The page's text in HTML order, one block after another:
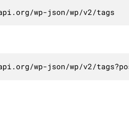
"default": "asc",
"enum": [
"desc"
"description":
"required": false,
"default": "name",
wp-json/wp/v2/tags
wp-json/wp/v2/